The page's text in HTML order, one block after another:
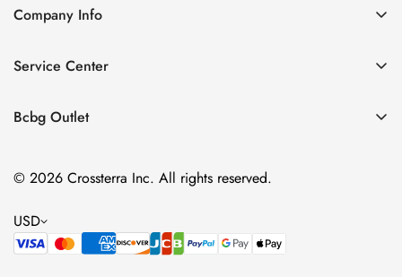
Company Info
Contact Us
Size Chart
Service Center
Return policy
Privacy policy
Bcbg Outlet
Cocktail & Party Dresses
Tops
Accessories
© 2026 Crossterra Inc. All rights reserved.
USD